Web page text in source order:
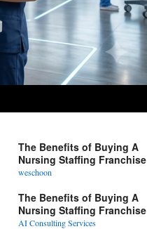
The Benefits of Buying A
Nursing Staffing Franchise
weschoon
The Benefits of Buying A
Nursing Staffing Franchise
AI Consulting Services